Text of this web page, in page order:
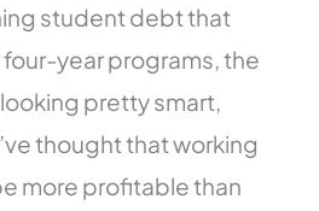
student debt that
year programs, the
pretty smart,
thought that working
more profitable than